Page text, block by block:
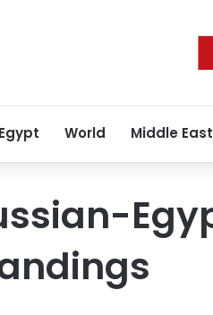
Egypt World Middle East